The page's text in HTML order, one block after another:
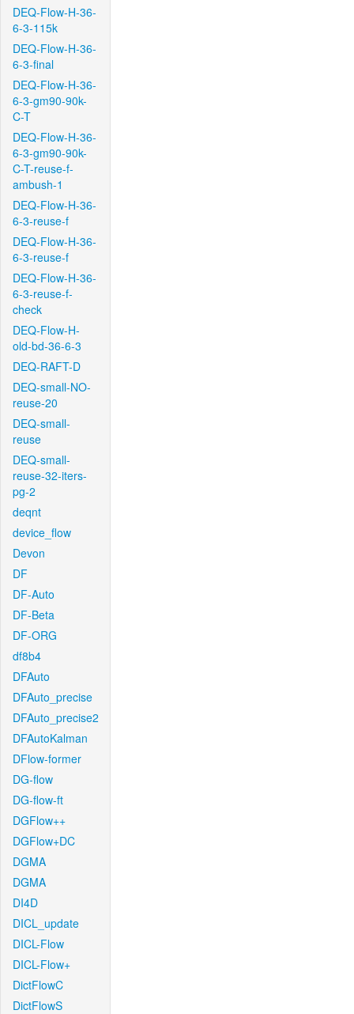
DEQ-Flow-H-36-
6-3-115k
DEQ-Flow-H-36-
6-3-final
DEQ-Flow-H-36-
6-3-gm90-90k-
C-T
DEQ-Flow-H-36-
6-3-gm90-90k-
C-T-reuse-f-
ambush-1
DEQ-Flow-H-36-
6-3-reuse-f
DEQ-Flow-H-36-
6-3-reuse-f
DEQ-Flow-H-36-
6-3-reuse-f-
check
DEQ-Flow-H-
old-bd-36-6-3
DEQ-RAFT-D
DEQ-small-NO-
reuse-20
DEQ-small-
reuse
DEQ-small-
reuse-32-iters-
pg-2
deqnt
device_flow
Devon
DF
DF-Auto
DF-Beta
DF-ORG
df8b4
DFAuto
DFAuto_precise
DFAuto_precise2
DFAutoKalman
DFlow-former
DG-flow
DG-flow-ft
DGFlow++
DGFlow+DC
DGMA
DGMA
DI4D
DICL_update
DICL-Flow
DICL-Flow+
DictFlowC
DictFlowS